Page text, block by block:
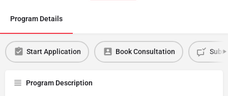
Program Details
Start Application Book Consultation
Program Description